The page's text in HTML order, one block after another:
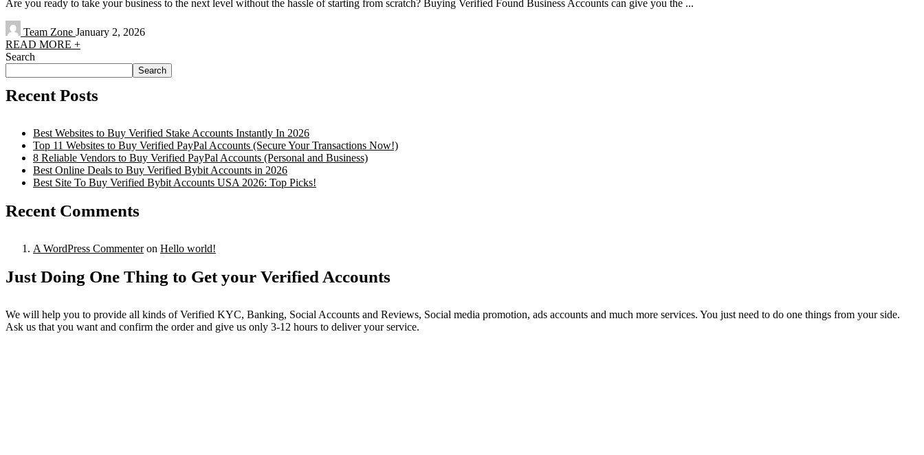
Are you ready to take your business to the next level without the hassle of starting from scratch? Buying Verified Found Business Accounts can give you the ...
Team Zone January 2, 2026
READ MORE +
Search
Search
Recent Posts
Best Websites to Buy Verified Stake Accounts Instantly In 2026
Top 11 Websites to Buy Verified PayPal Accounts (Secure Your Transactions Now!)
8 Reliable Vendors to Buy Verified PayPal Accounts (Personal and Business)
Best Online Deals to Buy Verified Bybit Accounts in 2026
Best Site To Buy Verified Bybit Accounts USA 2026: Top Picks!
Recent Comments
A WordPress Commenteron Hello world!
Just Doing One Thing to Get your Verified Accounts
We will help you to provide all kinds of Verified KYC, Banking, Social Accounts and Reviews, Social media promotion, ads accounts and much more services. You just need to do one things from your side.
Ask us that you want and confirm the order and give us only 3-12 hours to deliver your service.